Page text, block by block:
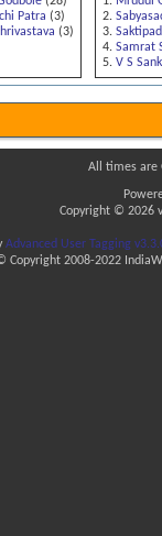
Patra (3)
(3)
Samrat
V S
All times are
Copyright © 2026
Advanced User Tagging
Copyright 2008-2022